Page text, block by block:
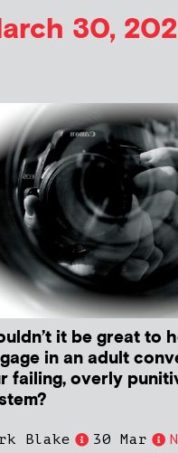
30,
it be great to
in an adult
failing, overly
Blake 30 Mar